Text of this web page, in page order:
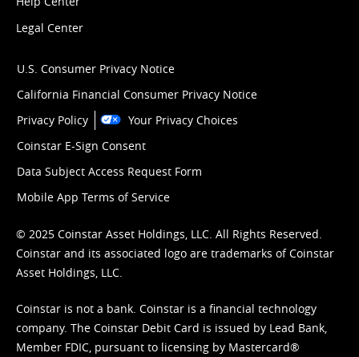
Legal Center
U.S. Consumer Privacy Notice
California Financial Consumer Privacy Notice
Privacy Policy
Your Privacy Choices
Coinstar E-Sign Consent
Data Subject Access Request Form
Mobile App Terms of Service
© 2025 Coinstar Asset Holdings, LLC. All Rights Reserved.
Coinstar and its associated logo are trademarks of Coinstar
Asset Holdings, LLC.
Coinstar is not a bank. Coinstar is a financial technology
company. The Coinstar Debit Card is issued by Lead Bank,
Member FDIC, pursuant to licensing by Mastercard®